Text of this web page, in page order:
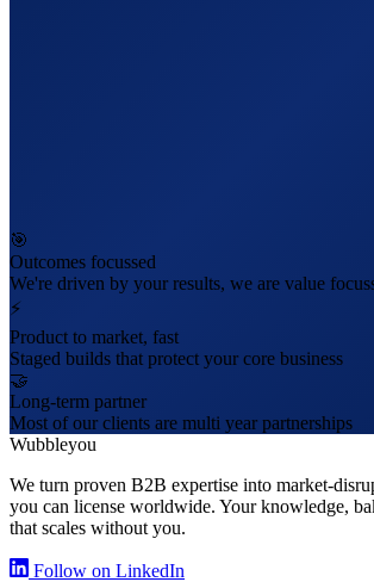
🎯
Outcomes focussed
We're driven by your results, we are value
⚡
Product to market, fast
Staged builds that protect your core business
🤝
Long-term partner
Most of our clients are multi year partnerships
Wubbleyou
We turn proven B2B expertise into market-
you can license worldwide. Your knowledge,
that scales without you.
Follow on LinkedIn